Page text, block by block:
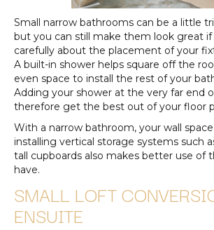
Small narrow bathrooms can be a little
but you can still make them look great
carefully about the placement of your
A built-in shower helps square off the
even space to install the rest of your
Adding your shower at the very far end
therefore get the best out of your floor
With a narrow bathroom, your wall space
installing vertical storage systems such
tall cupboards also makes better use of
have.
SMALL LOFT
ENSUITE